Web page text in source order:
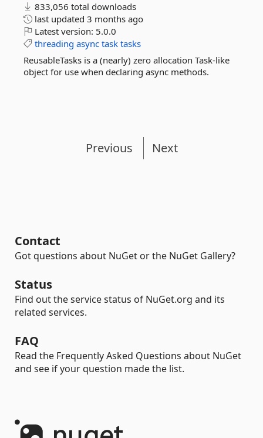
833,056 total downloads
last updated 3 months ago
Latest version: 5.0.0
threading async task tasks
ReusableTasks is a (nearly) zero allocation Task-like
object for use when declaring async methods.
Previous Next
Contact
Got questions about NuGet or the NuGet Gallery?
Status
Find out the service status of NuGet.org and its
related services.
FAQ
Read the Frequently Asked Questions about NuGet
and see if your question made the list.